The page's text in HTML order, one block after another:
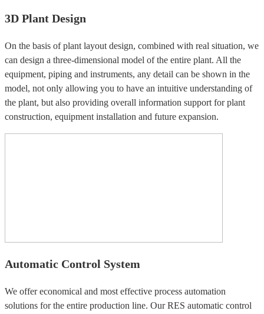
3D Plant Design
On the basis of plant layout design, combined with real situation, we
can design a three-dimensional model of the entire plant. All the
equipment, piping and instruments, any detail can be shown in the
model, not only allowing you to have an intuitive understanding of
the plant, but also providing overall information support for plant
construction, equipment installation and future expansion.
Automatic Control System
We offer economical and most effective process automation
solutions for the entire production line. Our RES automatic control